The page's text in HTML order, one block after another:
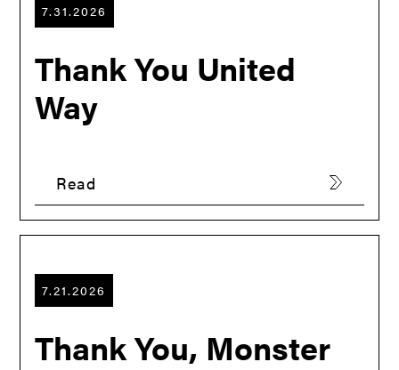
7.31.2026
Thank You United
Way
Read
7.21.2026
Thank You, Monster